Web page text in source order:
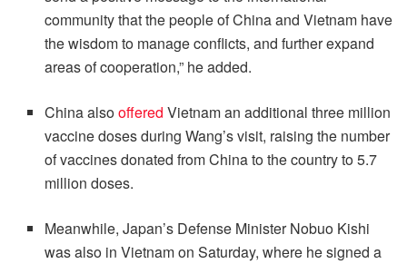
community that the people of China and Vietnam have
the wisdom to manage conflicts, and further expand
areas of cooperation,” he added.
China alsooffered Vietnam an additional three million
vaccine doses during Wang’s visit, raising the number
of vaccines donated from China to the country to 5.7
million doses.
Meanwhile, Japan’s Defense Minister Nobuo Kishi
was also in Vietnam on Saturday, where he signed a